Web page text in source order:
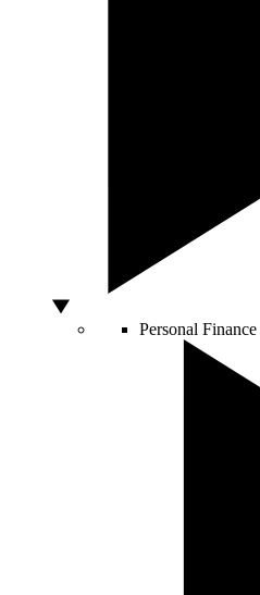
Personal Finance